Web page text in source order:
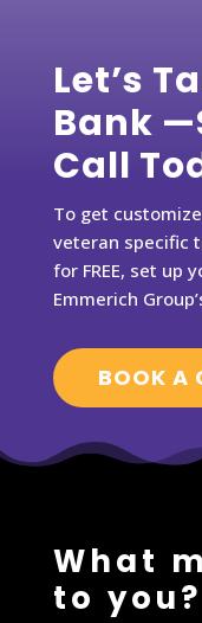
Let’s
Bank
Call
To get
veteran specific
for FREE, set up
Emmerich
BOOK A
What
to you?